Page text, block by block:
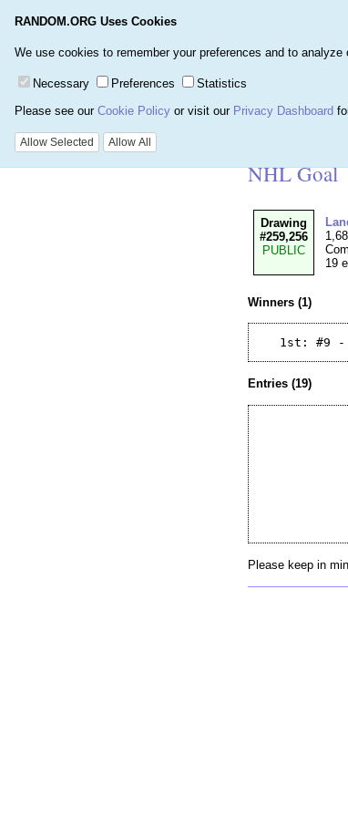
RANDOM.ORG Uses Cookies
We use cookies to remember your preferences and to
Necessary Preferences
Statistics
Please see our Cookie Policy or visit our Privacy Dashboard
Allow Selected Allow All
NHL Goal
Drawing
#259,256
PUBLIC
19
Winners (1)
Entries (19)
Please keep in